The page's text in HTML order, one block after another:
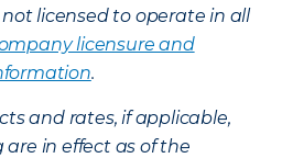
licensed to operate in all
licensure and
.
and rates, if applicable,
in effect as of the